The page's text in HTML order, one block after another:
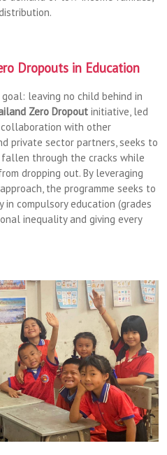
Dropouts in Education
leaving no child behind in
Zero Dropout initiative, led
with other
private sector partners, seeks to
through the cracks while
dropping out. By leveraging
the programme seeks to
compulsory education (grades
inequality and giving every